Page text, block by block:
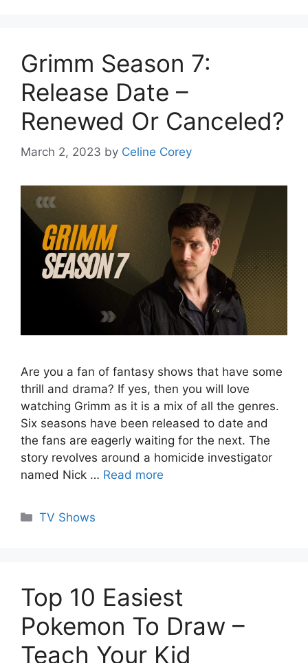
Grimm Season 7:
Release Date –
Renewed Or Canceled?
March 2, 2023 by Celine Corey
Are you a fan of fantasy shows that have some
thrill and drama? If yes, then you will love
watching Grimm as it is a mix of all the genres.
Six seasons have been released to date and
the fans are eagerly waiting for the next. The
story revolves around a homicide investigator
named Nick … Read more
Categories
TV Shows
Top 10 Easiest
Pokemon To Draw –
Teach Your Kid